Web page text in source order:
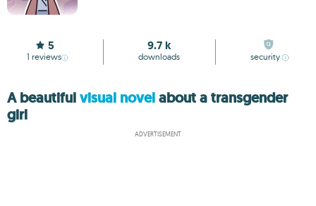
5
1 reviews
9.7 k
downloads security
A beautifulvisual novelabout a transgender
girl
ADVERTISEMENT